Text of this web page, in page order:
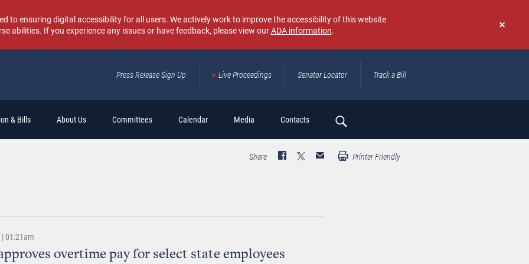
Don't
again
to ensuring digital accessibility for all users. We actively work to improve the accessibility of this website
abilities. If you experience any issues or have feedback, please view ourADA information.
Press Release Sign Up Live Proceedings Senator Locator Track a Bill
& Bills About Us Committees Calendar Media Contacts
Search
Share Printer Friendly
01:21am
overtime pay for select state employees